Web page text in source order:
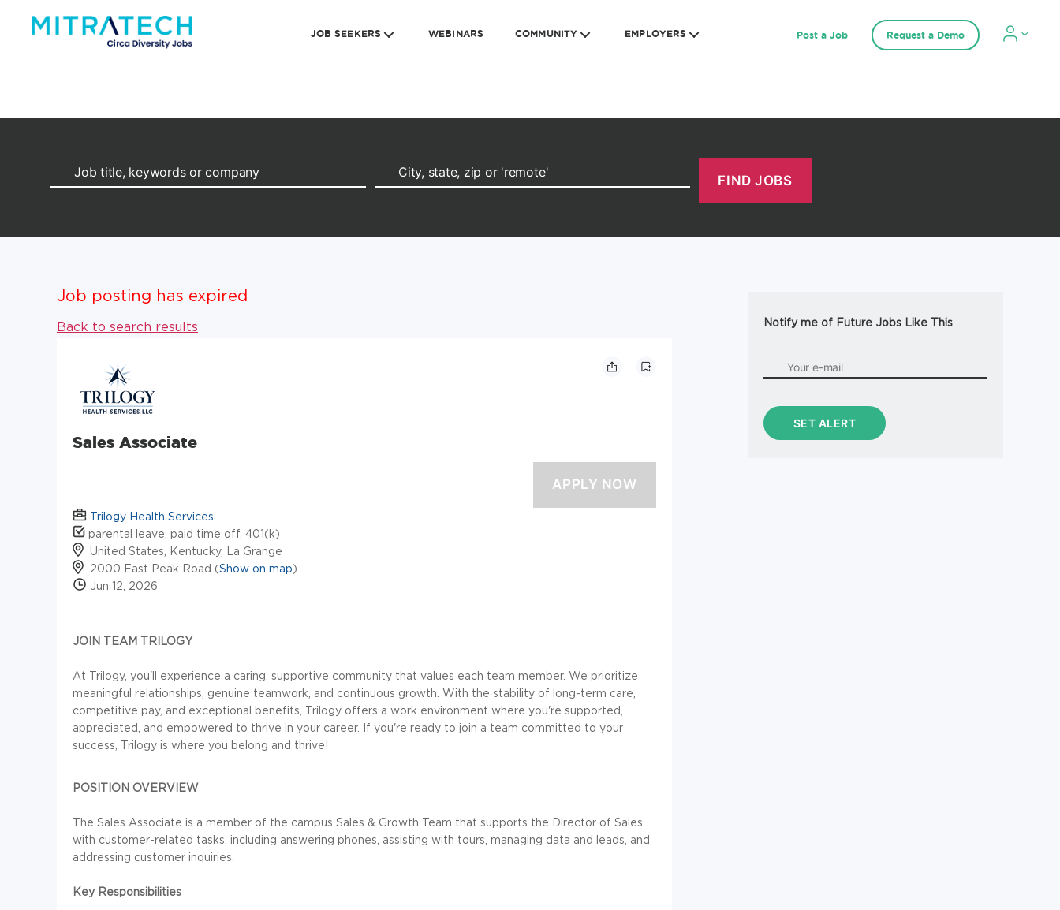
JOB SEEKERS WEBINARS COMMUNITY EMPLOYERS Post a Job Request a Demo
Job posting has expired
Back to search results
Sales Associate
Trilogy Health Services
parental leave, paid time off, 401(k)
United States, Kentucky, La Grange
2000 East Peak Road (Show on map)
Jun 12, 2026
JOIN TEAM TRILOGY
At Trilogy, you'll experience a caring, supportive community that values each team member. We prioritize
meaningful relationships, genuine teamwork, and continuous growth. With the stability of long-term care,
competitive pay, and exceptional benefits, Trilogy offers a work environment where you're supported,
appreciated, and empowered to thrive in your career. If you're ready to join a team committed to your
success, Trilogy is where you belong and thrive!
POSITION OVERVIEW
The Sales Associate is a member of the campus Sales & Growth Team that supports the Director of Sales
with customer-related tasks, including answering phones, assisting with tours, managing data and leads, and
addressing customer inquiries.
Key Responsibilities
Notify me of Future Jobs Like This